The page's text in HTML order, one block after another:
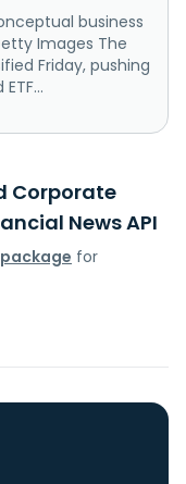
business
Images The
Friday, pushing
Corporate
News API
for